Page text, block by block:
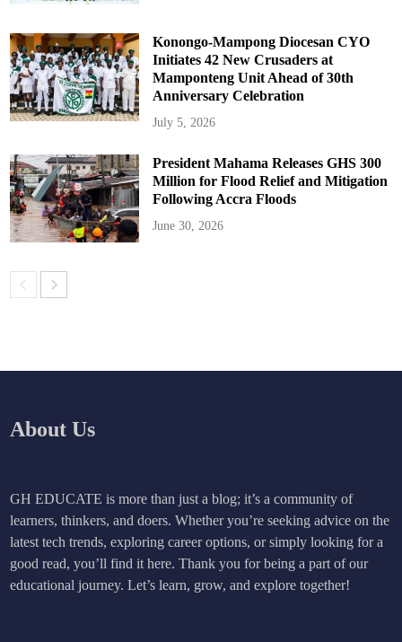
Konongo-Mampong Diocesan CYO
Initiates 42 New Crusaders at
Mamponteng Unit Ahead of 30th
Anniversary Celebration
July 5, 2026
President Mahama Releases GHS 300
Million for Flood Relief and Mitigation
Following Accra Floods
June 30, 2026
About Us
GH EDUCATE is more than just a blog; it’s a community of
learners, thinkers, and doers. Whether you’re seeking advice on the
latest tech trends, exploring career options, or simply looking for a
good read, you’ll find it here. Thank you for being a part of our
educational journey. Let’s learn, grow, and explore together!